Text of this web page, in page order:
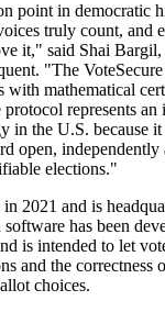
point in democratic
truly count, and
it," said Shai
"The
with mathematical
represents an
in the U.S. because
open, independently
elections."
2021 and is
has been
is intended to let
and the correctness
choices.